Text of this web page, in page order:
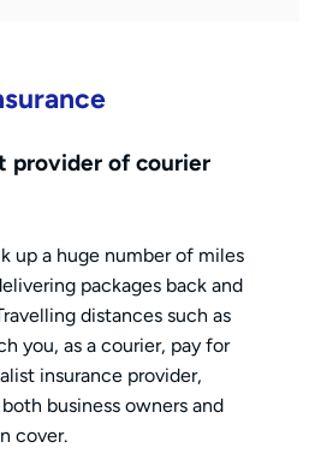
provider of courier
up a huge number of miles
packages back and
distances such as
you, as a courier, pay for
insurance provider,
business owners and
cover.